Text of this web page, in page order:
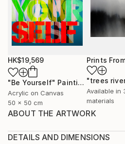
HK$19,569
"Be Yourself" Painting
Acrylic on Canvas
50 x 50 cm
Prints
"trees
Available in
materials
ABOUT THE ARTWORK
OF IT
DETAILS AND DIMENSIONS